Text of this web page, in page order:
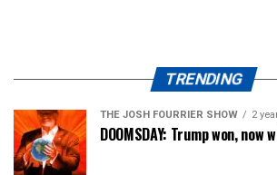
TRENDING
THE JOSH FOURRIER SHOW 2
DOOMSDAY: Trump won, now